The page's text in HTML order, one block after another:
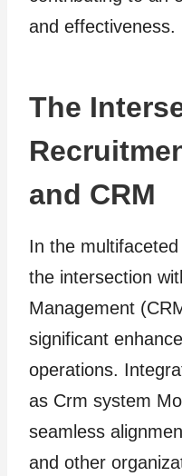
and effectiveness.
The
and CRM
In the
the intersection
Management
significant
operations.
as Crm system
seamless
and other